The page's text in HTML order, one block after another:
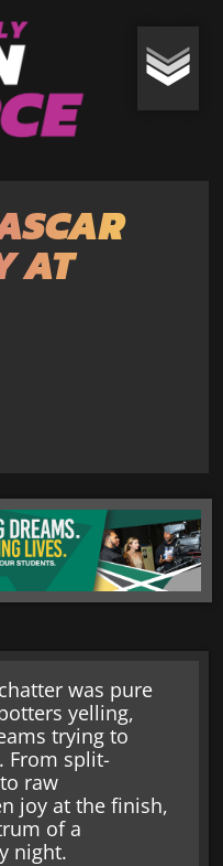
AT
was pure
yelling,
trying to
From split-
raw
joy at the finish,
of a
night.